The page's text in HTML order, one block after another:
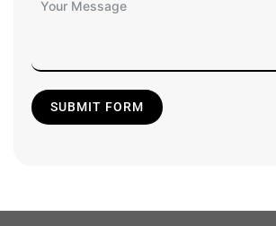
SUBMIT FORM